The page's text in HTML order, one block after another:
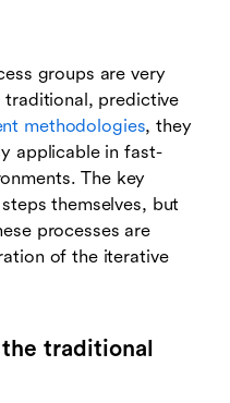
groups are very
predictive
methodologies, they
applicable in fast-
The key
themselves, but
processes are
of the iterative
traditional